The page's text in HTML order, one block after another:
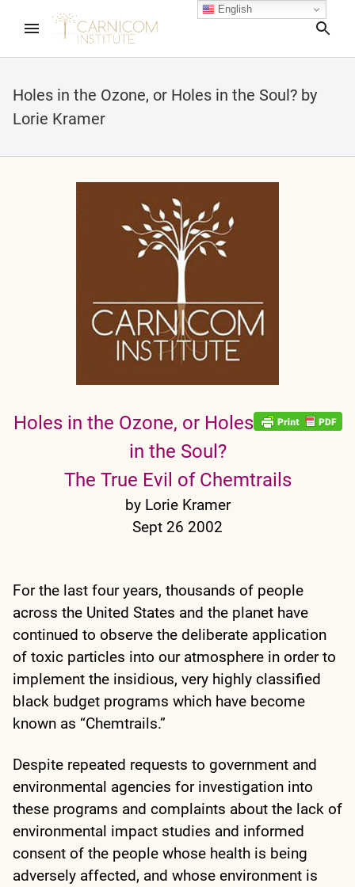
Holes in the Ozone, or Holes in the Soul? by
Lorie Kramer
Holes in the Ozone, or Holes
in the Soul?
The True Evil of Chemtrails
by Lorie Kramer
Sept 26 2002
For the last four years, thousands of people
across the United States and the planet have
continued to observe the deliberate application
of toxic particles into our atmosphere in order to
implement the insidious, very highly classified
black budget programs which have become
known as “Chemtrails.”
Despite repeated requests to government and
environmental agencies for investigation into
these programs and complaints about the lack of
environmental impact studies and informed
consent of the people whose health is being
adversely affected, and whose environment is
child menu
English